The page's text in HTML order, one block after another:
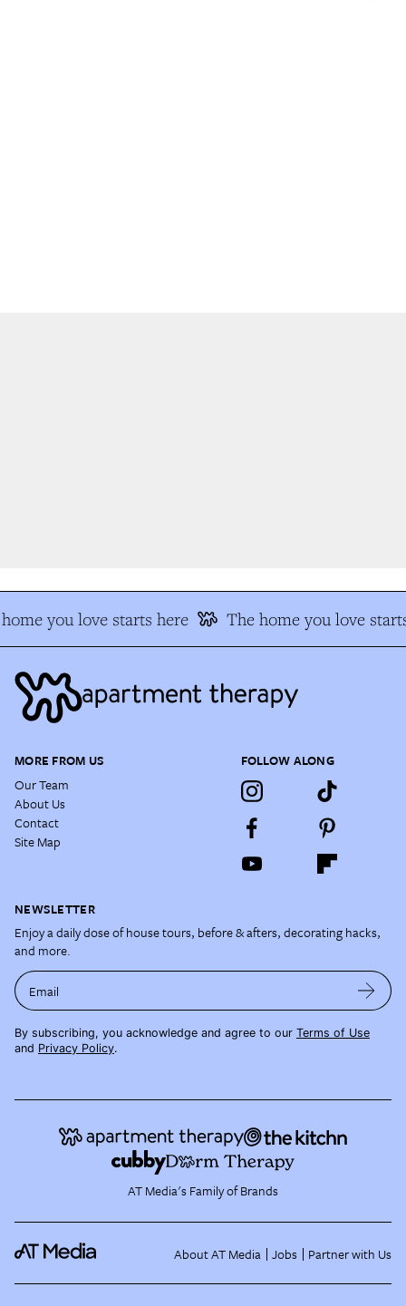
you love starts here The home you love
MORE FROM US
Our Team
About Us
Contact
Site Map
FOLLOW ALONG
NEWSLETTER
Enjoy a daily dose of house tours, before & afters, decorating hacks,
and more.
Email
By subscribing, you acknowledge and agree to our Terms of Use
and Privacy Policy.
AT Media's Family of Brands
About AT Media Jobs Partner with Us